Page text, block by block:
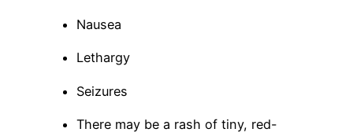
Nausea
Lethargy
Seizures
There may be a rash of tiny, red-